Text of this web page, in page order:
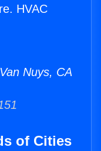
HVAC
Nuys, CA
of Cities